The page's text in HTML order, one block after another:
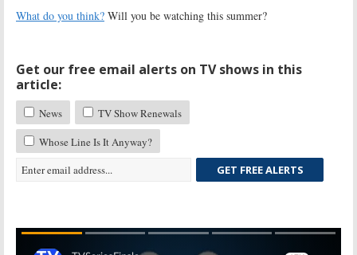
What do you think? Will you be watching this summer?
Get our free email alerts on TV shows in this
article:
News
TV Show Renewals
Whose Line Is It Anyway?
GET FREE ALERTS